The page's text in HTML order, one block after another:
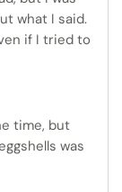
what I said.
if I tried to
time, but
was